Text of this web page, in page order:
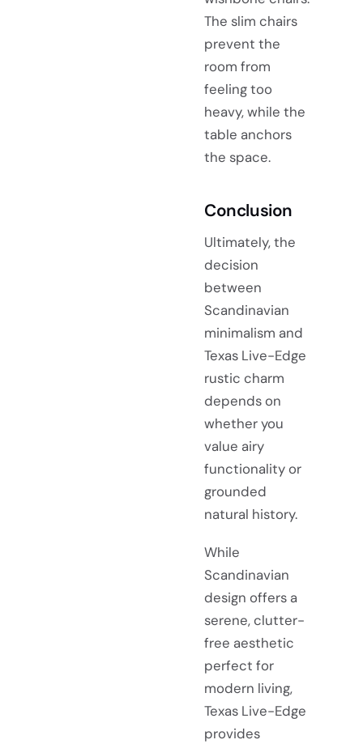
The slim chairs
prevent the
room from
feeling too
heavy, while the
table anchors
the space.
Conclusion
Ultimately, the
decision
between
Scandinavian
minimalism and
Texas Live-Edge
rustic charm
depends on
whether you
value airy
functionality or
grounded
natural history.
While
Scandinavian
design offers a
serene, clutter-
free aesthetic
perfect for
modern living,
Texas Live-Edge
provides